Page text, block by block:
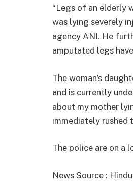
“Legs of an elderly
was lying severely
agency ANI. He
amputated legs
The woman’s
and is currently
about my mother
immediately rushed
The police are on a
News Source :